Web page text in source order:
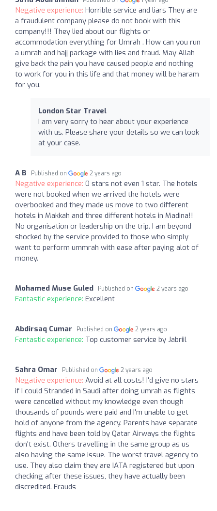
Negative experience: Horrible service and liars They are
a fraudulent company please do not book with this
company!!! They lied about our flights or
accommodation everything for Umrah . How can you run
a umrah and hajj package with lies and fraud. May Allah
give back the pain you have caused people and nothing
to work for you in this life and that money will be haram
for you.
London Star Travel
I am very sorry to hear about your experience
with us. Please share your details so we can look
at your case.
A B Published on 2 years ago
Negative experience: 0 stars not even 1 star. The hotels
were not booked when we arrived the hotels were
overbooked and they made us move to two different
hotels in Makkah and three different hotels in Madina!!
No organisation or leadership on the trip. I am beyond
shocked by the service provided to those who simply
want to perform ummrah with ease after paying alot of
money.
Mohamed Muse Guled Published on 2 years ago
Fantastic experience: Excellent
Abdirsaq Cumar Published on 2 years ago
Fantastic experience: Top customer service by Jabriil
Sahra Omar Published on 2 years ago
Negative experience: Avoid at all costs! I'd give no stars
if I could Stranded in Saudi after doing umrah as flights
were cancelled without my knowledge even though
thousands of pounds were paid and I'm unable to get
hold of anyone from the agency. Parents have separate
flights and have been told by Qatar Airways the flights
don't exist. Others travelling in the same group as us
also having the same issue. The worst travel agency to
use. They also claim they are IATA registered but upon
checking after these issues, they have actually been
discredited. Frauds